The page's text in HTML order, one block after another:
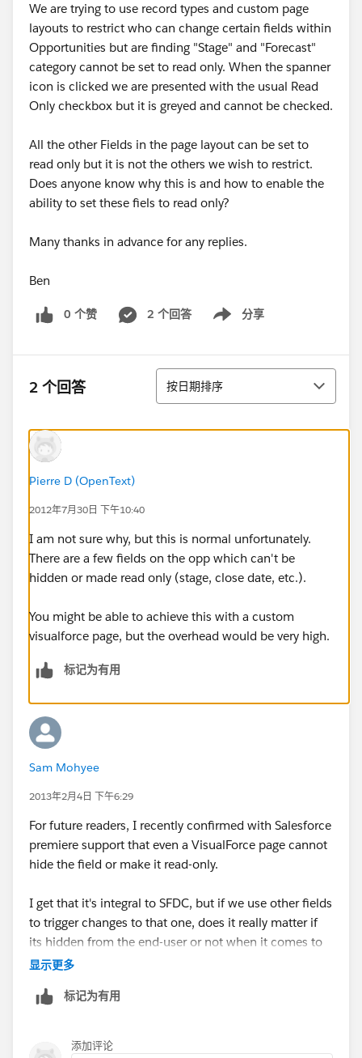
We are trying to use record types and custom page
layouts to restrict who can change certain fields within
Opportunities but are finding "Stage" and "Forecast"
category cannot be set to read only. When the spanner
icon is clicked we are presented with the usual Read
Only checkbox but it is greyed and cannot be checked.
All the other Fields in the page layout can be set to
read only but it is not the others we wish to restrict.
Does anyone know why this is and how to enable the
ability to set these fiels to read only?
Many thanks in advance for any replies.
Ben
0 个赞 2 个回答 分享
Show menu
2 个回答 排序
按日期排序
Pierre D (OpenText)
2012年7月30日 下午10:40
I am not sure why, but this is normal unfortunately.
There are a few fields on the opp which can't be
hidden or made read only (stage, close date, etc.).
You might be able to achieve this with a custom
visualforce page, but the overhead would be very high.
标记为有用
Sam Mohyee
2013年2月4日 下午6:29
For future readers, I recently confirmed with Salesforce
premiere support that even a VisualForce page cannot
hide the field or make it read-only.
I get that it's integral to SFDC, but if we use other fields
to trigger changes to that one, does it really matter if
its hidden from the end-user or not when it comes to
SFDCs internal processes?
My guess is this is one of those possible
显示更多
标记为有用
添加评论